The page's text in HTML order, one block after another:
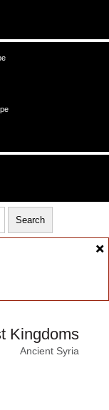
Kingdoms
Ancient Syria